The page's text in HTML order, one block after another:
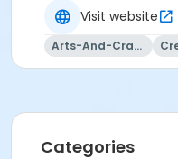
Visit website
Arts-And-Crafts
Categories